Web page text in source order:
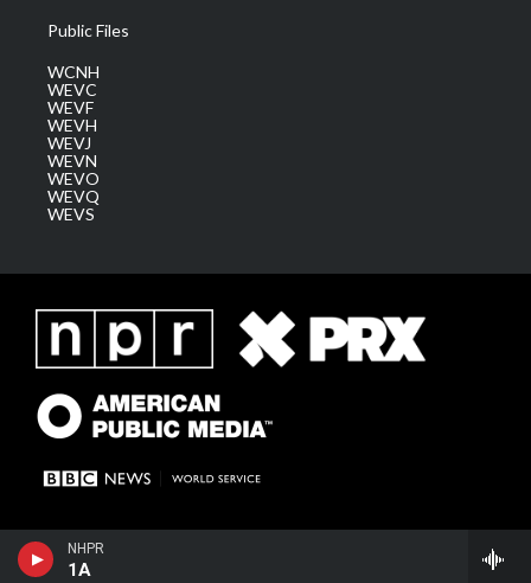
NHPR
1A
Public Files
WCNH
WEVC
WEVF
WEVH
WEVJ
WEVN
WEVO
WEVQ
WEVS